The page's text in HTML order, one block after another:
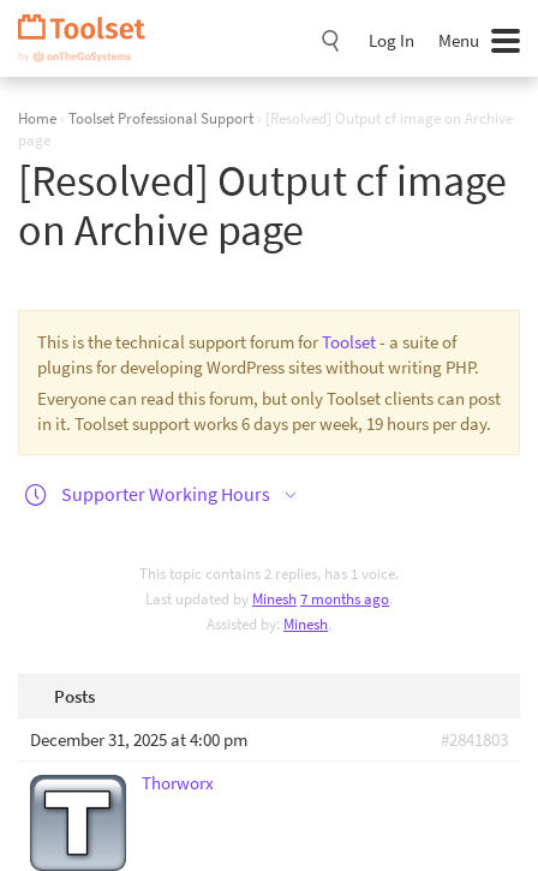
Skip
Navigation
Log In Menu
Home › Toolset Professional Support › [Resolved] Output cf image on Archive
page
[Resolved] Output cf image
on Archive page
This is the technical support forum forToolset- a suite of
plugins for developing WordPress sites without writing PHP.
Everyone can read this forum, but only Toolset clients can post
in it. Toolset support works 6 days per week, 19 hours per day.
Supporter Working Hours
This topic contains 2 replies, has 1 voice.
Last updated by Minesh7 months ago.
Assisted by: Minesh.
Posts
December 31, 2025 at 4:00 pm
#2841803
Thorworx